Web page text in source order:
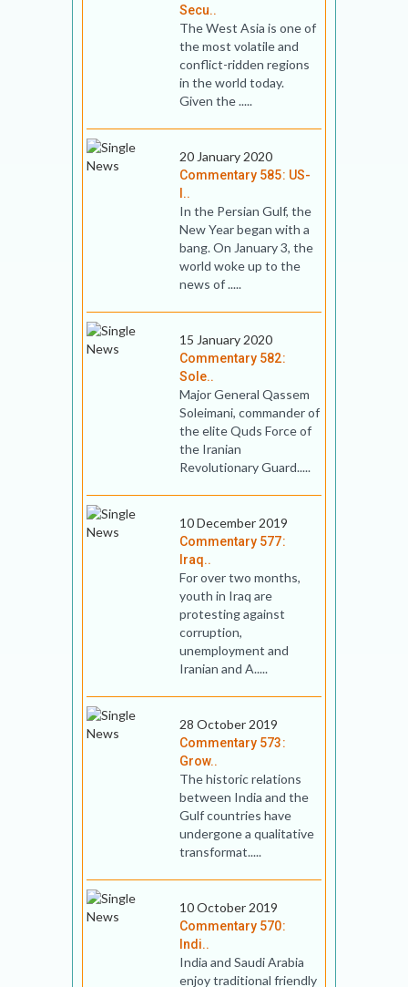
Secu..
The West Asia is one of
the most volatile and
conflict-ridden regions
in the world today.
Given the .....
20 January 2020
Commentary 585: US-
I..
In the Persian Gulf, the
New Year began with a
bang. On January 3, the
world woke up to the
news of .....
15 January 2020
Commentary 582:
Sole..
Major General Qassem
Soleimani, commander of
the elite Quds Force of
the Iranian
Revolutionary Guard.....
10 December 2019
Commentary 577:
Iraq..
For over two months,
youth in Iraq are
protesting against
corruption,
unemployment and
Iranian and A.....
28 October 2019
Commentary 573:
Grow..
The historic relations
between India and the
Gulf countries have
undergone a qualitative
transformat.....
10 October 2019
Commentary 570:
Indi..
India and Saudi Arabia
enjoy traditional friendly